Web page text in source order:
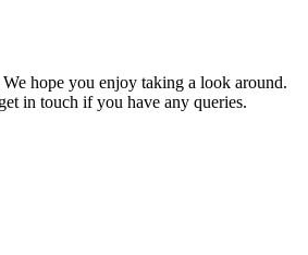
hope you enjoy taking a look around.
in touch if you have any queries.